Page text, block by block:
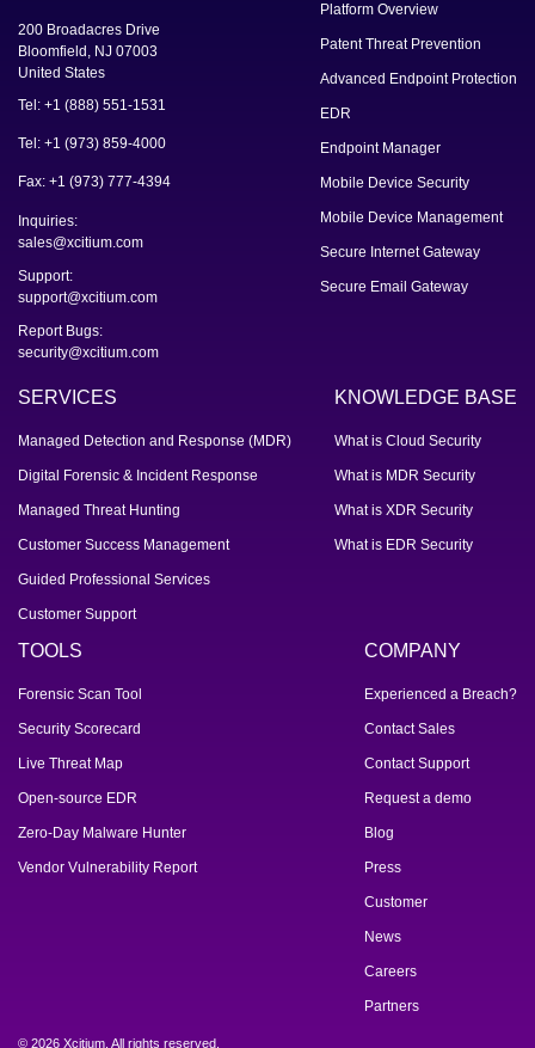
200 Broadacres Drive
Bloomfield, NJ 07003
United States
Tel: +1 (888) 551-1531
Tel: +1 (973) 859-4000
Fax: +1 (973) 777-4394
Inquiries:
sales@xcitium.com
Support:
support@xcitium.com
Report Bugs:
security@xcitium.com
Platform Overview
Patent Threat Prevention
Advanced Endpoint Protection
EDR
Endpoint Manager
Mobile Device Security
Mobile Device Management
Secure Internet Gateway
Secure Email Gateway
SERVICES
Managed Detection and Response (MDR)
Digital Forensic & Incident Response
Managed Threat Hunting
Customer Success Management
Guided Professional Services
Customer Support
KNOWLEDGE BASE
What is Cloud Security
What is MDR Security
What is XDR Security
What is EDR Security
TOOLS
Forensic Scan Tool
Security Scorecard
Live Threat Map
Open-source EDR
Zero-Day Malware Hunter
Vendor Vulnerability Report
COMPANY
Experienced a Breach?
Contact Sales
Contact Support
Request a demo
Blog
Press
Customer
News
Careers
Partners
© 2026 Xcitium. All rights reserved.